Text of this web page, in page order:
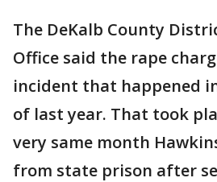
The DeKalb County
Office said the rape
incident that happened
of last year. That took
very same month
from state prison after